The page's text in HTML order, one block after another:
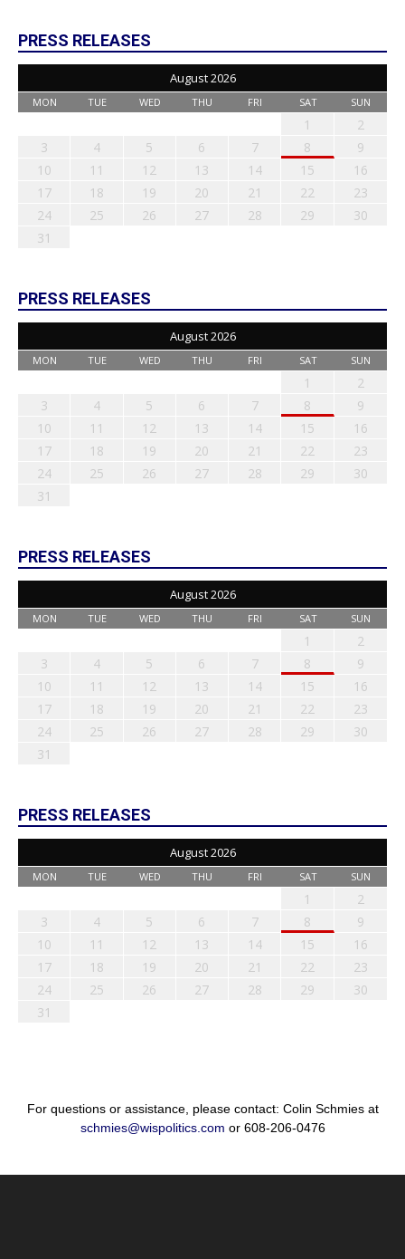
PRESS RELEASES
August 2026
MON TUE WED THU FRI SAT SUN
1
2
3
4 5 6 7 8
9
10
11 12 13 14 15
16
17
18 19 20 21 22
23
24
25 26 27 28 29
30
31
PRESS RELEASES
August 2026
MON TUE WED THU FRI SAT SUN
1
2
3
4 5 6 7 8
9
10
11 12 13 14 15
16
17
18 19 20 21 22
23
24
25 26 27 28 29
30
31
PRESS RELEASES
August 2026
MON TUE WED THU FRI SAT SUN
1
2
3
4 5 6 7 8
9
10
11 12 13 14 15
16
17
18 19 20 21 22
23
24
25 26 27 28 29
30
31
PRESS RELEASES
August 2026
MON TUE WED THU FRI SAT SUN
1
2
3
4 5 6 7 8
9
10
11 12 13 14 15
16
17
18 19 20 21 22
23
24
25 26 27 28 29
30
31
For questions or assistance, please contact: Colin Schmies at
schmies@wispolitics.com or 608-206-0476